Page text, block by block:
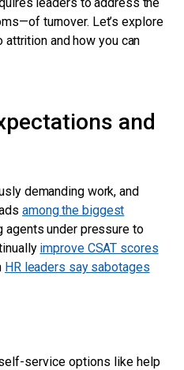
turnover. Let’s explore
and how you can
and
demanding work, and
among the biggest
agents under pressure to
improve CSAT scores
HR leaders say sabotages
service options like help